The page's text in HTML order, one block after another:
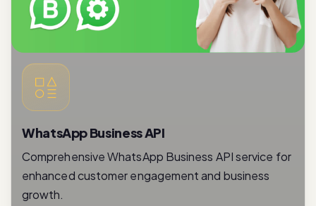
WhatsApp Business API
Comprehensive WhatsApp Business API service for
enhanced customer engagement and business
growth.